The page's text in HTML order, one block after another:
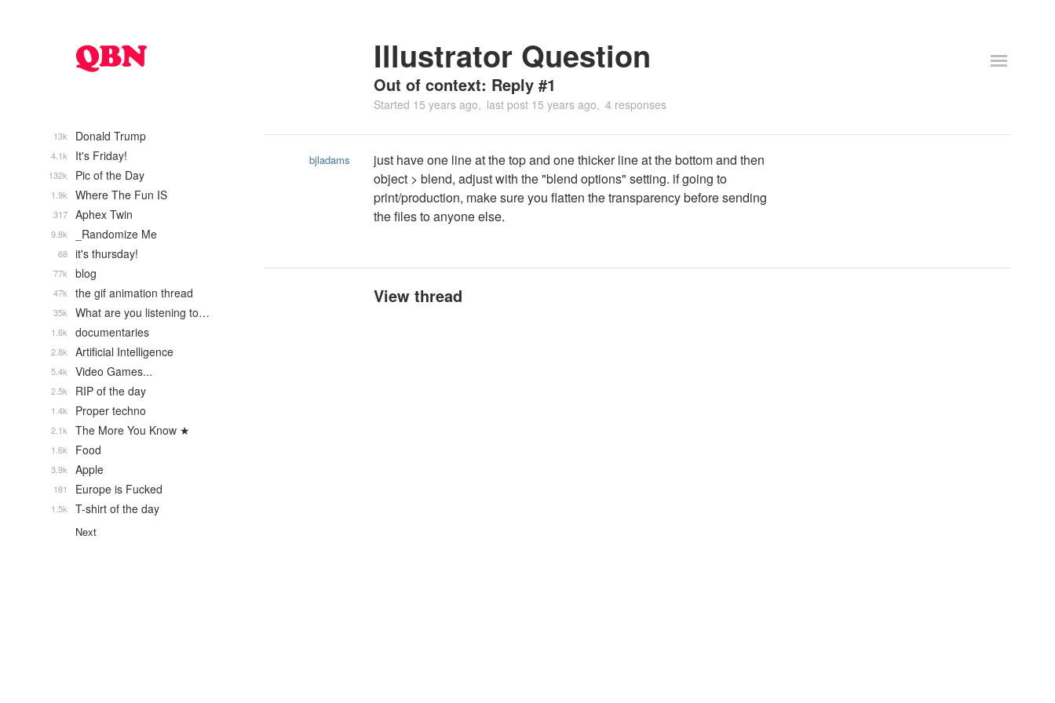
Illustrator Question
Out of context: Reply #1
Started 15 years ago last post 15 years ago 4 responses
bjladams
just have one line at the top and one thicker line at the bottom and then
object > blend, adjust with the "blend options" setting. if going to
print/production, make sure you flatten the transparency before sending
the files to anyone else.
View thread
Donald Trump
13k
It's Friday!
4.1k
Pic of the Day
132k
Where The Fun IS
1.9k
Aphex Twin
317
_Randomize Me
9.8k
it's thursday!
68
blog
77k
the gif animation thread
47k
What are you listening to…
35k
documentaries
1.6k
Artificial Intelligence
2.8k
Video Games...
5.4k
RIP of the day
2.5k
Proper techno
1.4k
The More You Know ★
2.1k
Food
1.6k
Apple
3.9k
Europe is Fucked
181
T-shirt of the day
1.5k
Next